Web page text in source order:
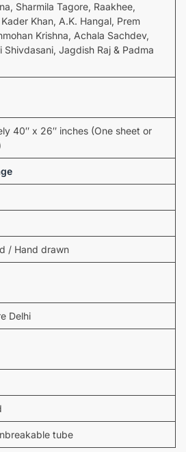
Sharmila Tagore, Raakhee,
Khan, A.K. Hangal, Prem
Krishna, Achala Sachdev,
Shivdasani, Jagdish Raj & Padma
40″ x 26″ inches (One sheet or
/ Hand drawn
Delhi
tube